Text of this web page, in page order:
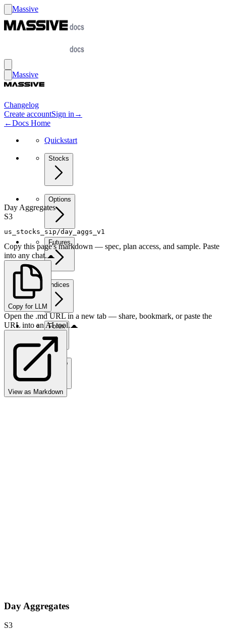
Massive
Massive
Changelog
Create accountSign in →
←Docs Home
Quickstart
Stocks
Options
Futures
Indices
Forex
Crypto
Day Aggregates
S3
us_stocks_sip/day_aggs_v1
Copy this page's markdown — spec, plan access, and sample. Paste
into any chat.
Copy for LLM
Open the .md URL in a new tab — share, bookmark, or paste the
URL into an AI tool.
View as Markdown
Day Aggregates
S3